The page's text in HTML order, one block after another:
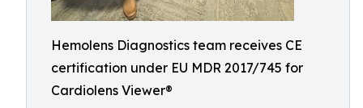
Hemolens Diagnostics team receives CE
certification under EU MDR 2017/745 for
Cardiolens Viewer®